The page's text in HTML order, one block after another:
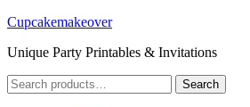
Cupcakemakeover
Unique Party Printables & Invitations
Search
for:
Search